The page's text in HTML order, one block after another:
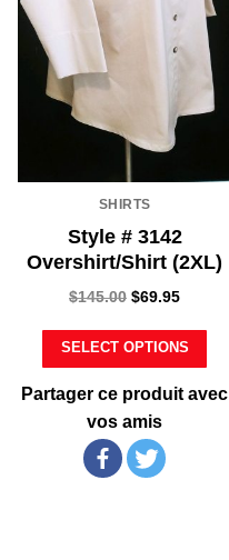
SHIRTS
Style # 3142
Overshirt/Shirt (2XL)
$145.00 $69.95
SELECT OPTIONS
Partager ce produit avec
vos amis